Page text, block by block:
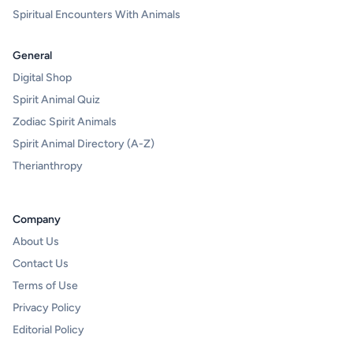
Spiritual Encounters With Animals
General
Digital Shop
Spirit Animal Quiz
Zodiac Spirit Animals
Spirit Animal Directory (A-Z)
Therianthropy
Company
About Us
Contact Us
Terms of Use
Privacy Policy
Editorial Policy